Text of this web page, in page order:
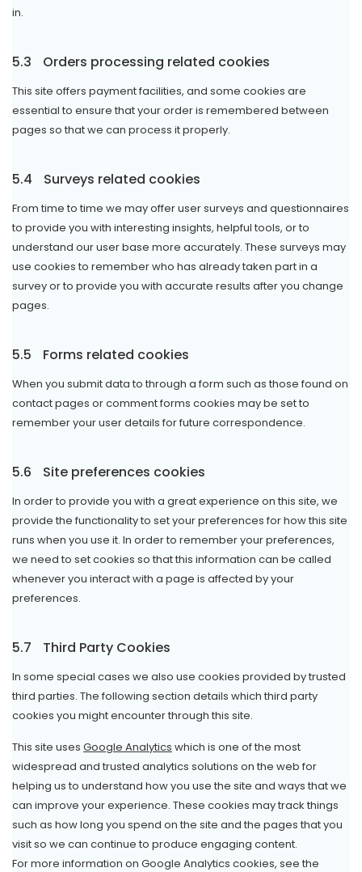
in.
5.3 Orders processing related cookies
This site offers payment facilities, and some cookies are
essential to ensure that your order is remembered between
pages so that we can process it properly.
5.4 Surveys related cookies
From time to time we may offer user surveys and questionnaires
to provide you with interesting insights, helpful tools, or to
understand our user base more accurately. These surveys may
use cookies to remember who has already taken part in a
survey or to provide you with accurate results after you change
pages.
5.5 Forms related cookies
When you submit data to through a form such as those found on
contact pages or comment forms cookies may be set to
remember your user details for future correspondence.
5.6 Site preferences cookies
In order to provide you with a great experience on this site, we
provide the functionality to set your preferences for how this site
runs when you use it. In order to remember your preferences,
we need to set cookies so that this information can be called
whenever you interact with a page is affected by your
preferences.
5.7 Third Party Cookies
In some special cases we also use cookies provided by trusted
third parties. The following section details which third party
cookies you might encounter through this site.
This site uses Google Analytics which is one of the most
widespread and trusted analytics solutions on the web for
helping us to understand how you use the site and ways that we
can improve your experience. These cookies may track things
such as how long you spend on the site and the pages that you
visit so we can continue to produce engaging content.
For more information on Google Analytics cookies, see the